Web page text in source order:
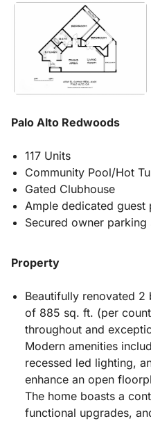
Palo Alto Redwoods
117 Units
Community Pool/Hot
Gated Clubhouse
Ample dedicated guest
Secured owner parking
Property
Beautifully renovated
of 885 sq. ft. (per
throughout and
Modern amenities
recessed led lighting,
enhance an open
The home boasts a
functional upgrades,